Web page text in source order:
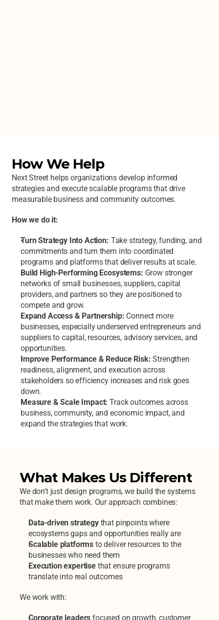
Next Street helps organizations develop informed
strategies and execute scalable programs that drive
measurable business and community outcomes.
How we do it:
Turn Strategy Into Action: Take strategy, funding, and
commitments and turn them into coordinated
programs and platforms that deliver results at scale.
Build High-Performing Ecosystems: Grow stronger
networks of small businesses, suppliers, capital
providers, and partners so they are positioned to
compete and grow.
Expand Access & Partnership: Connect more
businesses, especially underserved entrepreneurs and
suppliers to capital, resources, advisory services, and
opportunities.
Improve Performance & Reduce Risk: Strengthen
readiness, alignment, and execution across
stakeholders so efficiency increases and risk goes
down.
Measure & Scale Impact: Track outcomes across
business, community, and economic impact, and
expand the strategies that work.
How We Help
What Makes Us Different
We don’t just design programs, we build the systems
that make them work. Our approach combines:
Data-driven strategy that pinpoints where
ecosystems gaps and opportunities really are
Scalable platforms to deliver resources to the
businesses who need them
Execution expertise that ensure programs
translate into real outcomes
We work with:
Corporate leaders focused on growth, customer